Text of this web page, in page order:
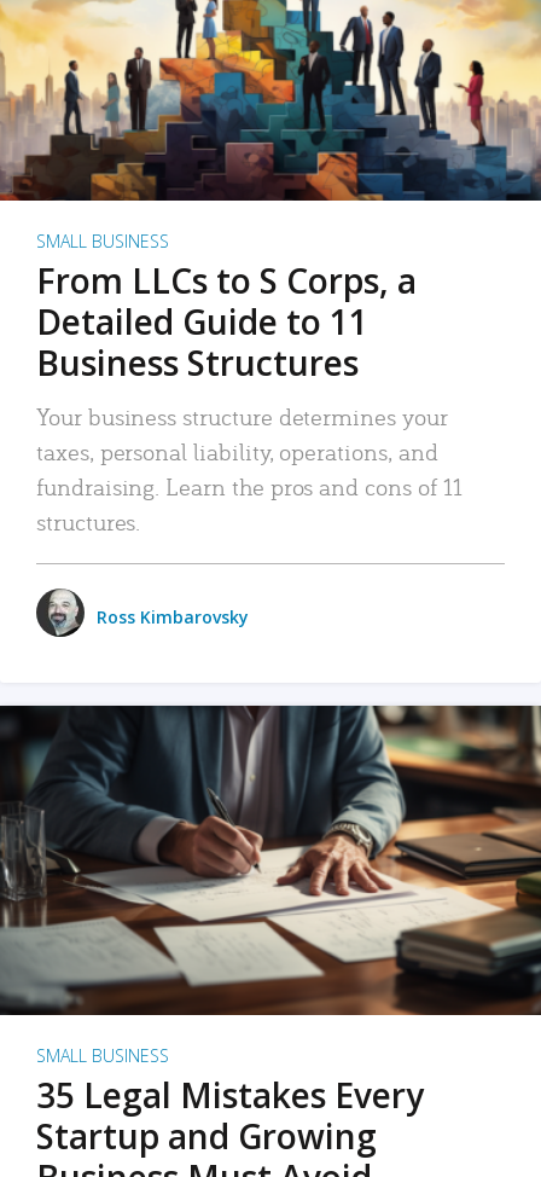
SMALL BUSINESS
From LLCs to S Corps, a
Detailed Guide to 11
Business Structures
Your business structure determines your
taxes, personal liability, operations, and
fundraising. Learn the pros and cons of 11
structures.
Ross Kimbarovsky
SMALL BUSINESS
35 Legal Mistakes Every
Startup and Growing